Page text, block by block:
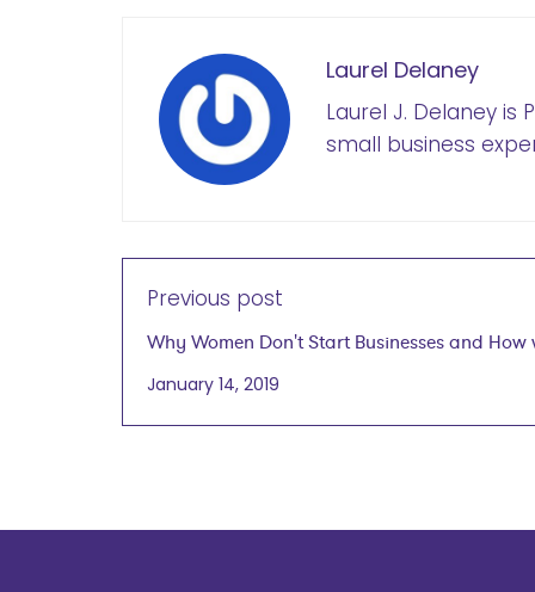
Laurel Delaney
Laurel J. Delaney is
small business
Previous post
Why Women Don't Start Businesses and
Can Help
January 14, 2019